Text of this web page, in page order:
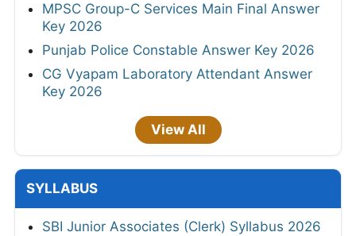
MPSC Group-C Services Main Final Answer
Key 2026
Punjab Police Constable Answer Key 2026
CG Vyapam Laboratory Attendant Answer
Key 2026
View All
SYLLABUS
SBI Junior Associates (Clerk) Syllabus 2026